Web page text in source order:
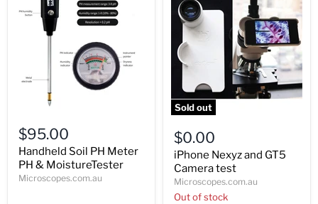
Soil
PH
Meter
PH
&
MoistureTester
$95.00
Handheld Soil PH Meter
PH & MoistureTester
Microscopes.com.au
Sold out
Nexyz
and
GT5
Camera
test
$0.00
iPhone Nexyz and GT5
Camera test
Microscopes.com.au
Out of stock